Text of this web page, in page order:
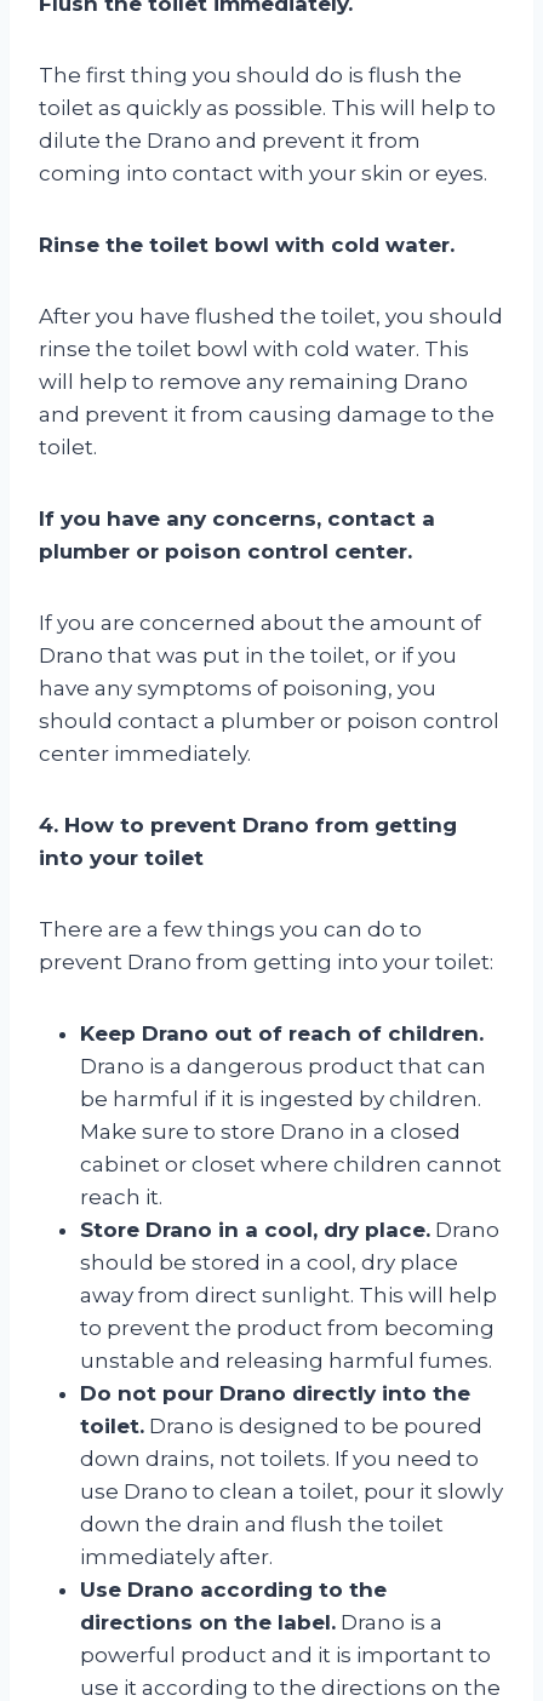
The first thing you should do is flush the
toilet as quickly as possible. This will help to
dilute the Drano and prevent it from
coming into contact with your skin or eyes.
Rinse the toilet bowl with cold water.
After you have flushed the toilet, you should
rinse the toilet bowl with cold water. This
will help to remove any remaining Drano
and prevent it from causing damage to the
toilet.
If you have any concerns, contact a
plumber or poison control center.
If you are concerned about the amount of
Drano that was put in the toilet, or if you
have any symptoms of poisoning, you
should contact a plumber or poison control
center immediately.
4. How to prevent Drano from getting
into your toilet
There are a few things you can do to
prevent Drano from getting into your toilet:
Keep Drano out of reach of children.
Drano is a dangerous product that can
be harmful if it is ingested by children.
Make sure to store Drano in a closed
cabinet or closet where children cannot
reach it.
Store Drano in a cool, dry place. Drano
should be stored in a cool, dry place
away from direct sunlight. This will help
to prevent the product from becoming
unstable and releasing harmful fumes.
Do not pour Drano directly into the
toilet. Drano is designed to be poured
down drains, not toilets. If you need to
use Drano to clean a toilet, pour it slowly
down the drain and flush the toilet
immediately after.
Use Drano according to the
directions on the label. Drano is a
powerful product and it is important to
use it according to the directions on the